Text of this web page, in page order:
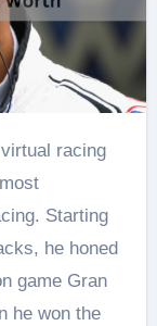
Starting
he honed
game Gran
he won the